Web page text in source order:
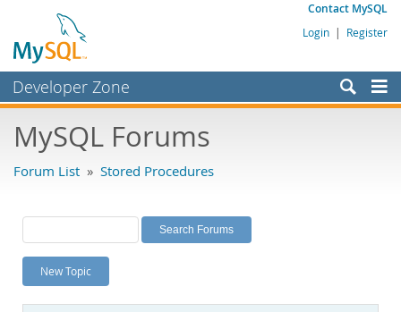
Contact MySQL
Login | Register
Developer Zone
Bugs
Labs
Planet MySQL
News and Events
MySQL Forums
Forum List » Stored Procedures
New Topic